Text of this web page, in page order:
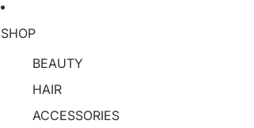
SHOP
BEAUTY
HAIR
ACCESSORIES